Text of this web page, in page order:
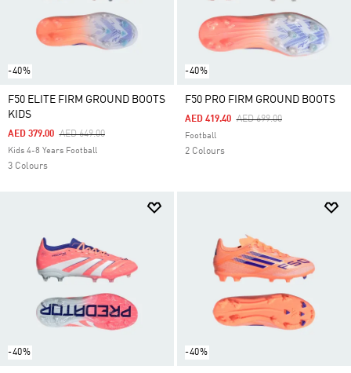
-40%
F50 ELITE FIRM GROUND BOOTS
KIDS
Price Reduced From
AED 649.00To
AED 379.00
Kids 4-8 Years Football
3 Colours
-40%
F50 PRO FIRM GROUND BOOTS
Price Reduced From
AED 699.00To
AED 419.40
Football
2 Colours
-40% -40%